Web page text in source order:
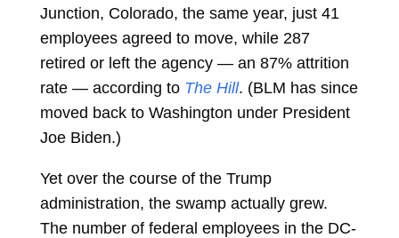
Junction, Colorado, the same year, just 41
employees agreed to move, while 287
retired or left the agency — an 87% attrition
rate — according to The Hill. (BLM has since
moved back to Washington under President
Joe Biden.)
Yet over the course of the Trump
administration, the swamp actually grew.
The number of federal employees in the DC-